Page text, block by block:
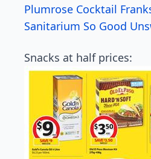
Plumrose Cocktail
Sanitarium So Good
Snacks at half prices: